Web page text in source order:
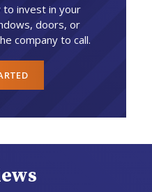
to invest in your
doors, or
company to call.